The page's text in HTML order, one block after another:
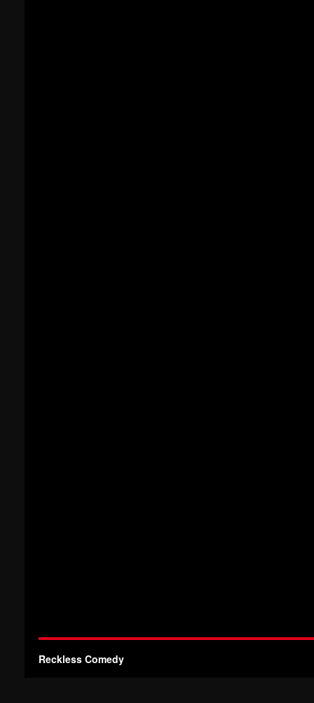
Reckless Comedy